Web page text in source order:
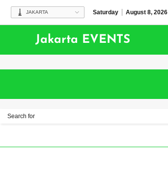
JAKARTA Saturday August 8, 2026
Jakarta EVENTS